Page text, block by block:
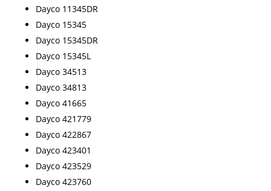
Dayco 11345DR
Dayco 15345
Dayco 15345DR
Dayco 15345L
Dayco 34513
Dayco 34813
Dayco 41665
Dayco 421779
Dayco 422867
Dayco 423401
Dayco 423529
Dayco 423760